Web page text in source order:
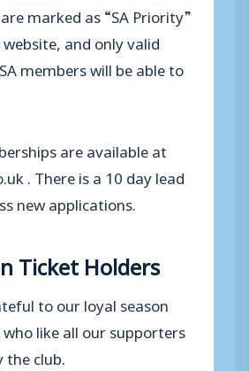
marked as “SA Priority”
and only valid
members will be able to
are available at
. There is a 10 day lead
new applications.
Ticket Holders
to our loyal season
like all our supporters
the club.